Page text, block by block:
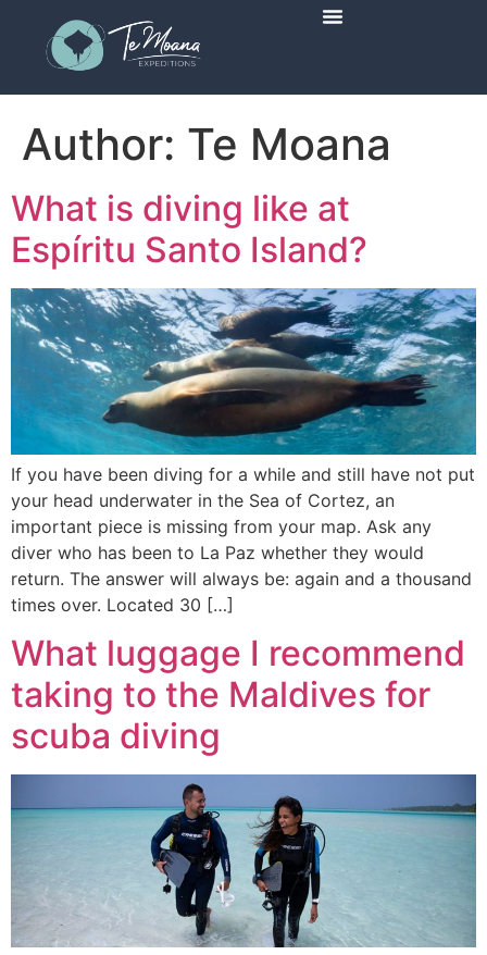
Author: Te Moana
What is diving like at
Espíritu Santo Island?
If you have been diving for a while and still have not put
your head underwater in the Sea of Cortez, an
important piece is missing from your map. Ask any
diver who has been to La Paz whether they would
return. The answer will always be: again and a thousand
times over. Located 30 […]
What luggage I recommend
taking to the Maldives for
scuba diving